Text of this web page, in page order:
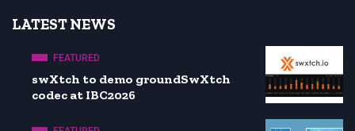
LATEST NEWS
FEATURED
swXtch to demo groundSwXtch
codec at IBC2026